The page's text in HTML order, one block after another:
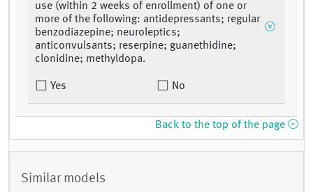
use (within 2 weeks of enrollment) of one or
more of the following: antidepressants; regular
benzodiazepine; neuroleptics;
anticonvulsants; reserpine; guanethidine;
clonidine; methyldopa.
Yes No
Back to the top of the page
Similar models